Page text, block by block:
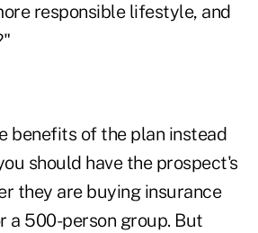
responsible lifestyle, and
benefits of the plan instead
should have the prospect's
they are buying insurance
a 500-person group. But